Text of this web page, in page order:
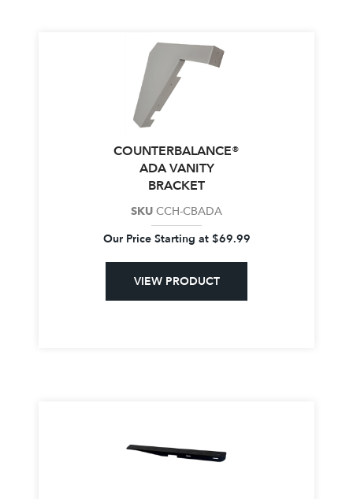
COUNTERBALANCE®
ADA VANITY
BRACKET
SKU CCH-CBADA
Our Price Starting at $69.99
VIEW PRODUCT